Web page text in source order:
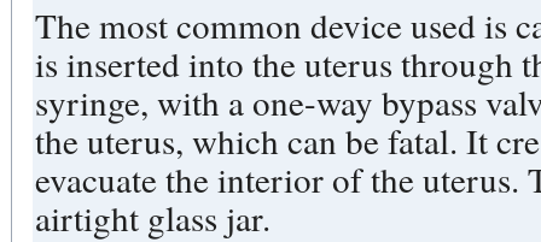
The most common device used is
is inserted into the uterus through
syringe, with a one-way bypass
the uterus, which can be fatal. It
evacuate the interior of the uterus.
airtight glass jar.